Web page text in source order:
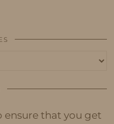
ensure that you get